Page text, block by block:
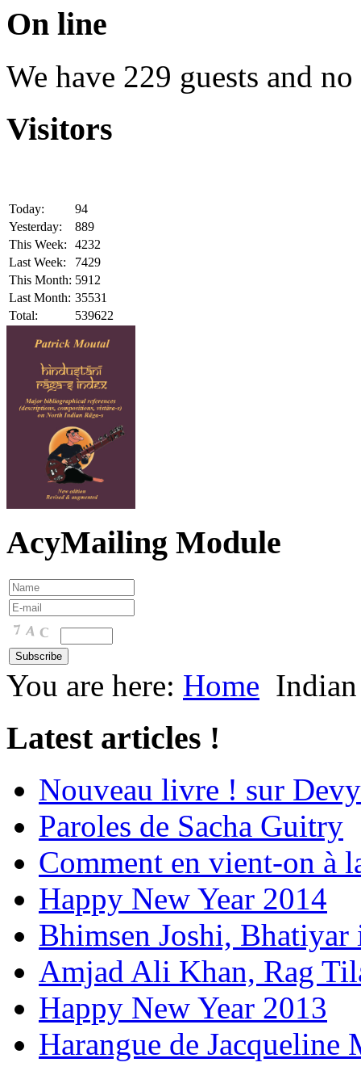
On line
We have 229 guests and
Visitors
Today:
94
Yesterday:
889
This Week:
4232
Last Week:
7429
This Month: 5912
Last Month: 35531
Total:
539622
AcyMailing Module
You are here: Home
Latest articles !
Nouveau livre ! sur
Paroles de Sacha Guitry
Comment en vient-on à
Happy New Year 2014
Bhimsen Joshi,
Amjad Ali Khan, Rag
Happy New Year 2013
Harangue de Jacqueline